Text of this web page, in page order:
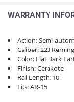
WARRANTY
Action: Semi-
Caliber: 223
Color: Flat Dark
Finish: Cerakote
Rail Length: 10"
Fits: AR-15